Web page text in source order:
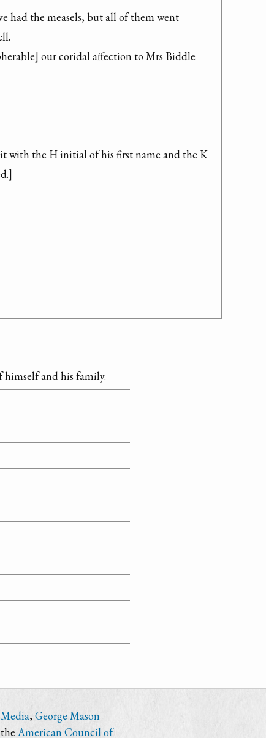
had the measels, but all of them went
our coridal affection to Mrs Biddle
with the H initial of his first name and the K
and his family.
, George Mason
American Council of